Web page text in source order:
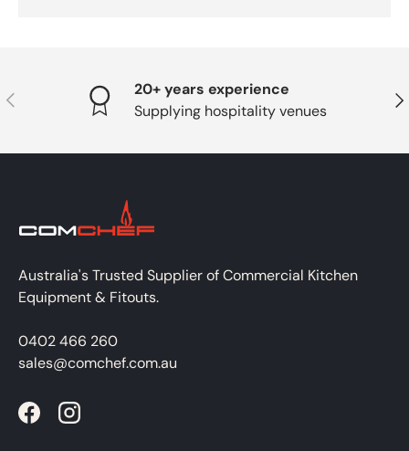
PREVIOUS
20+ years experience
Supplying hospitality venues
Australia's Trusted Supplier of Commercial Kitchen
Equipment & Fitouts.
0402 466 260
sales@comchef.com.au
FacebookInstagram